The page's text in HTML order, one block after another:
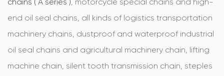
end oil seal chains, all kinds of logistics transportation
machinery chains, dustproof and waterproof industrial
oil seal chains and agricultural machinery chain, lifting
machine chain, silent tooth transmission chain, steples